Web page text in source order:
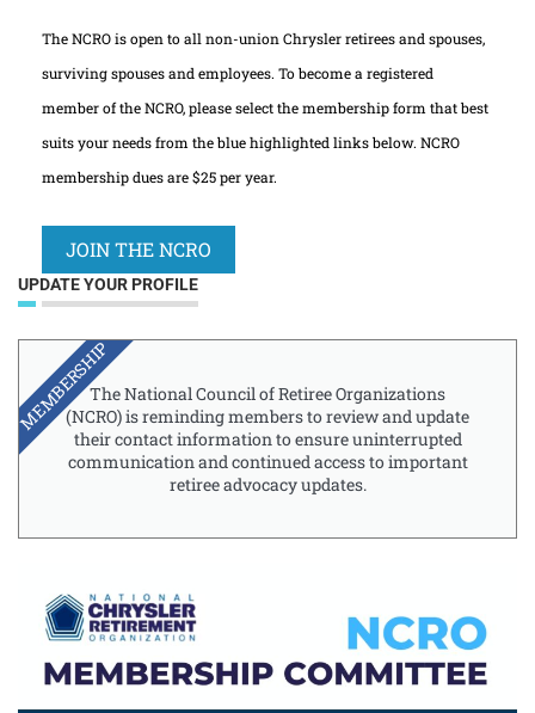
The NCRO is open to all non-union Chrysler retirees and spouses,
surviving spouses and employees. To become a registered
member of the NCRO, please select the membership form that best
suits your needs from the blue highlighted links below. NCRO
membership dues are $25 per year.
JOIN THE NCRO
UPDATE YOUR PROFILE
The National Council of Retiree Organizations
(NCRO) is reminding members to review and update
their contact information to ensure uninterrupted
communication and continued access to important
retiree advocacy updates.
MEMBERSHIP